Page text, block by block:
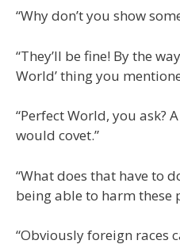
“Why don’t you show
“They’ll be fine! By the
World’ thing you
“Perfect World, you ask?
would covet.”
“What does that have to
being able to harm these
“Obviously foreign races